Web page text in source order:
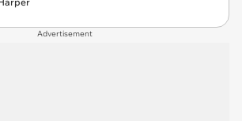
Advertisement